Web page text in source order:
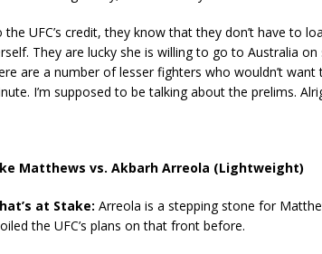
the UFC’s credit, they know that they don’t have to
They are lucky she is willing to go to Australia
are a number of lesser fighters who wouldn’t
I’m supposed to be talking about the prelims.
Matthews vs. Akbarh Arreola (Lightweight)
at Stake: Arreola is a stepping stone for
the UFC’s plans on that front before.